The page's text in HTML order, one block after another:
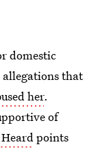
domestic
allegations that
her.
of
points